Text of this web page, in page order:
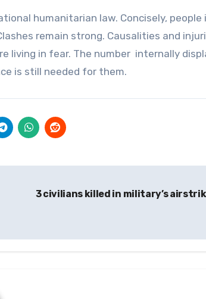
humanitarian law. Concisely, people
remain strong. Causalities and
living in fear. The number internally
is still needed for them.
3 civilians killed in military’s